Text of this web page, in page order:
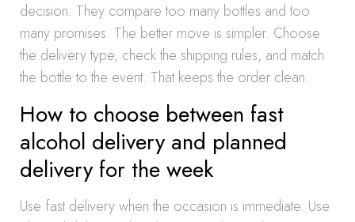
decision. They compare too many bottles and too
many promises. The better move is simpler. Choose
the delivery type, check the shipping rules, and match
the bottle to the event. That keeps the order clean.
How to choose between fast
alcohol delivery and planned
delivery for the week
Use fast delivery when the occasion is immediate. Use